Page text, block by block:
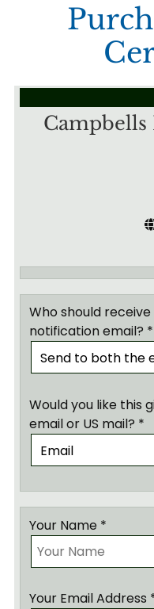
Campbells
Who should
notification email? *
Would you like this
email or US mail? *
Your Name *
Your Email Address